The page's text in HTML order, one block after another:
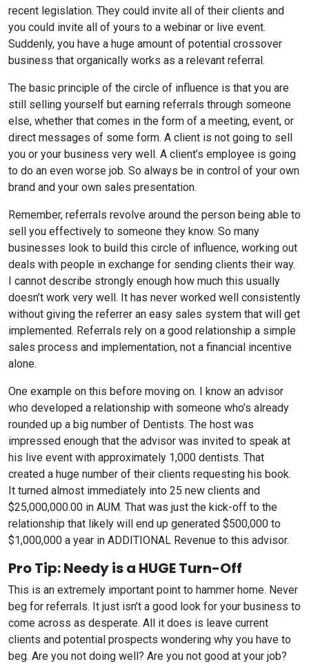
recent legislation. They could invite all of their clients and
you could invite all of yours to a webinar or live event.
Suddenly, you have a huge amount of potential crossover
business that organically works as a relevant referral.
The basic principle of the circle of influence is that you are
still selling yourself but earning referrals through someone
else, whether that comes in the form of a meeting, event, or
direct messages of some form. A client is not going to sell
you or your business very well. A client’s employee is going
to do an even worse job. So always be in control of your own
brand and your own sales presentation.
Remember, referrals revolve around the person being able to
sell you effectively to someone they know. So many
businesses look to build this circle of influence, working out
deals with people in exchange for sending clients their way.
I cannot describe strongly enough how much this usually
doesn’t work very well. It has never worked well consistently
without giving the referrer an easy sales system that will get
implemented. Referrals rely on a good relationship a simple
sales process and implementation, not a financial incentive
alone.
One example on this before moving on. I know an advisor
who developed a relationship with someone who’s already
rounded up a big number of Dentists. The host was
impressed enough that the advisor was invited to speak at
his live event with approximately 1,000 dentists. That
created a huge number of their clients requesting his book.
It turned almost immediately into 25 new clients and
$25,000,000.00 in AUM. That was just the kick-off to the
relationship that likely will end up generated $500,000 to
$1,000,000 a year in ADDITIONAL Revenue to this advisor.
Pro Tip: Needy is a HUGE Turn-Off
This is an extremely important point to hammer home. Never
beg for referrals. It just isn’t a good look for your business to
come across as desperate. All it does is leave current
clients and potential prospects wondering why you have to
beg. Are you not doing well? Are you not good at your job?